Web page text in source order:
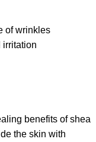
of wrinkles
irritation
benefits of shea
the skin with